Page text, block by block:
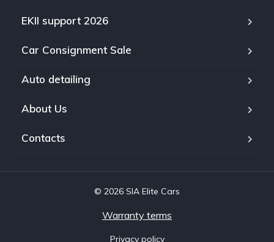
EKII support 2026
Car Consignment Sale
Auto detailing
About Us
Contacts
© 2026 SIA Elite Cars
Warranty terms
Privacy policy